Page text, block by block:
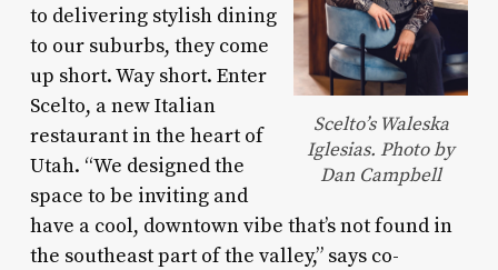
Scelto’s Waleska
Iglesias. Photo by
Dan Campbell
to delivering stylish dining
to our suburbs, they come
up short. Way short. Enter
Scelto, a new Italian
restaurant in the heart of
Utah. “We designed the
space to be inviting and
have a cool, downtown vibe that’s not found in
the southeast part of the valley,” says co-